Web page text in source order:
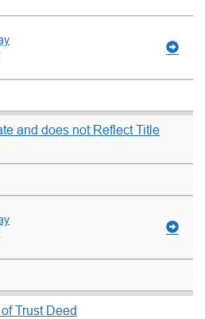
and does not Reflect Title
Trust Deed